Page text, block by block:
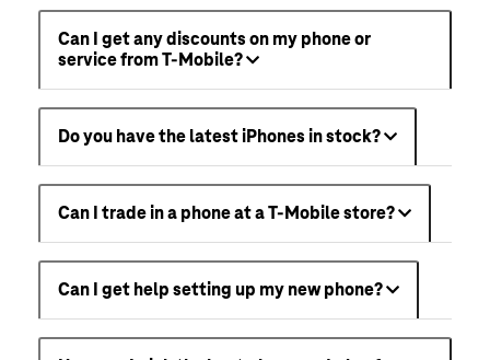
Can I get any discounts on my phone or
service from T-Mobile?
Do you have the latest iPhones in stock?
Can I trade in a phone at a T-Mobile store?
Can I get help setting up my new phone?